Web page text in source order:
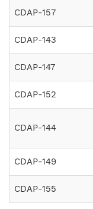
CDAP-157
CDAP-143
CDAP-147
CDAP-152
CDAP-144
CDAP-149
CDAP-155